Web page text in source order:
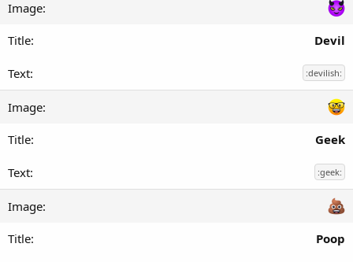
Devil
:devilish:
Geek
:geek:
Poop